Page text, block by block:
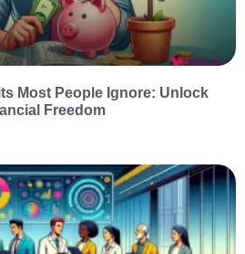
Most People Ignore: Unlock
Freedom